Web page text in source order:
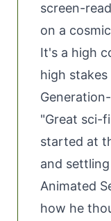
screen-
on a
It's a high
high
"Great sci-
started at
and
Animated
how he